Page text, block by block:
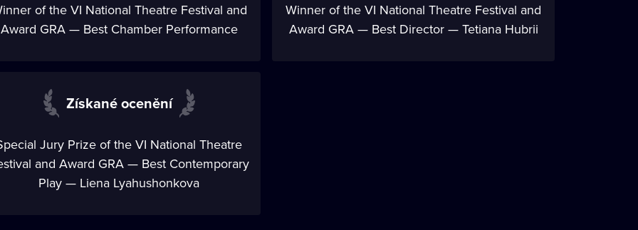
of the VI National Theatre Festival and
Award GRA — Best Chamber Performance
Winner of the VI National Theatre Festival and
Award GRA — Best Director — Tetiana Hubrii
Získané ocenění
Jury Prize of the VI National Theatre
and Award GRA — Best Contemporary
Play — Liena Lyahushonkova